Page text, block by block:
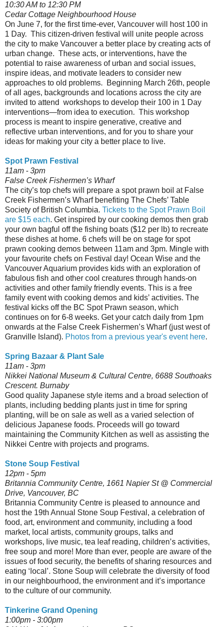
10:30 AM to 12:30 PM
Cedar Cottage Neighbourhood House
On June 7, for the first time-ever, Vancouver will host 100 in
1 Day. This citizen-driven festival will unite people across
the city to make Vancouver a better place by creating acts of
urban change. These acts, or interventions, have the
potential to raise awareness of urban and social issues,
inspire ideas, and motivate leaders to consider new
approaches to old problems. Beginning March 26th, people
of all ages, backgrounds and locations across the city are
invited to attend workshops to develop their 100 in 1 Day
interventions—from idea to execution. This workshop
process is meant to inspire generative, creative and
reflective urban interventions, and for you to share your
ideas for making your city a better place to live.
Spot Prawn Festival
11am - 3pm
False Creek Fishermen’s Wharf
The city’s top chefs will prepare a spot prawn boil at False
Creek Fishermen’s Wharf benefiting The Chefs’ Table
Society of British Columbia. Tickets to the Spot Prawn Boil
are $15 each. Get inspired by our cooking demos then grab
your own bagful off the fishing boats ($12 per lb) to recreate
these dishes at home. 6 chefs will be on stage for spot
prawn cooking demos between 11am and 3pm. Mingle with
your favourite chefs on Festival day! Ocean Wise and the
Vancouver Aquarium provides kids with an exploration of
fabulous fish and other cool creatures through hands-on
activities and other family friendly events. This is a free
family event with cooking demos and kids’ activities. The
festival kicks off the BC Spot Prawn season, which
continues on for 6-8 weeks. Get your catch daily from 1pm
onwards at the False Creek Fishermen’s Wharf (just west of
Granville Island). Photos from a previous year's event here.
Spring Bazaar & Plant Sale
11am - 3pm
Nikkei National Museum & Cultural Centre, 6688 Southoaks
Crescent. Burnaby
Good quality Japanese style items and a broad selection of
plants, including bedding plants just in time for spring
planting, will be on sale as well as a varied selection of
delicious Japanese foods. Proceeds will go toward
maintaining the Community Kitchen as well as assisting the
Nikkei Centre with projects and programs.
Stone Soup Festival
12pm - 5pm
Britannia Community Centre, 1661 Napier St @ Commercial
Drive, Vancouver, BC
Britannia Community Centre is pleased to announce and
host the 19th Annual Stone Soup Festival, a celebration of
food, art, environment and community, including a food
market, local artists, community groups, talks and
workshops, live music, tea leaf reading, children’s activities,
free soup and more! More than ever, people are aware of the
issues of food security, the benefits of sharing resources and
eating ‘local’. Stone Soup will celebrate the diversity of food
in our neighbourhood, the environment and it’s importance
to the culture of our community.
Tinkerine Grand Opening
1:00pm - 3:00pm